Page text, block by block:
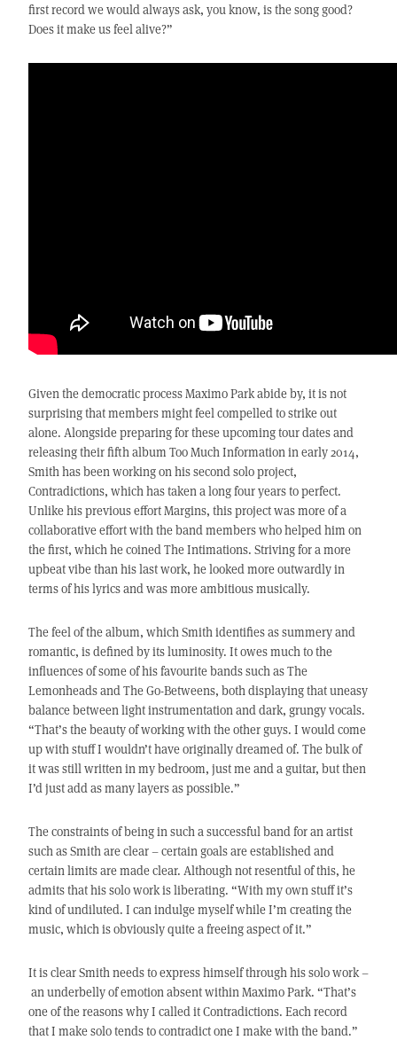
first record we would always ask, you know, is the song good?
Does it make us feel alive?”
Given the democratic process Maximo Park abide by, it is not
surprising that members might feel compelled to strike out
alone. Alongside preparing for these upcoming tour dates and
releasing their fifth album Too Much Information in early 2014,
Smith has been working on his second solo project,
Contradictions, which has taken a long four years to perfect.
Unlike his previous effort Margins, this project was more of a
collaborative effort with the band members who helped him on
the first, which he coined The Intimations. Striving for a more
upbeat vibe than his last work, he looked more outwardly in
terms of his lyrics and was more ambitious musically.
The feel of the album, which Smith identifies as summery and
romantic, is defined by its luminosity. It owes much to the
influences of some of his favourite bands such as The
Lemonheads and The Go-Betweens, both displaying that uneasy
balance between light instrumentation and dark, grungy vocals.
“That’s the beauty of working with the other guys. I would come
up with stuff I wouldn’t have originally dreamed of. The bulk of
it was still written in my bedroom, just me and a guitar, but then
I’d just add as many layers as possible.”
The constraints of being in such a successful band for an artist
such as Smith are clear – certain goals are established and
certain limits are made clear. Although not resentful of this, he
admits that his solo work is liberating. “With my own stuff it’s
kind of undiluted. I can indulge myself while I’m creating the
music, which is obviously quite a freeing aspect of it.”
It is clear Smith needs to express himself through his solo work –
an underbelly of emotion absent within Maximo Park. “That’s
one of the reasons why I called it Contradictions. Each record
that I make solo tends to contradict one I make with the band.”